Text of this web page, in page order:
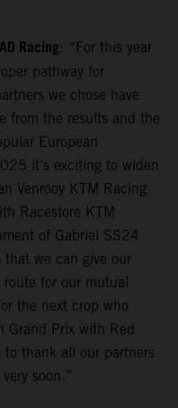
Racing: “For this year
pathway for
we chose have
from the results and the
European
it’s exciting to widen
Venrooy KTM Racing
Racestore KTM
of Gabriel SS24
that we can give our
for our mutual
the next crop who
Grand Prix with Red
to thank all our partners
soon.”